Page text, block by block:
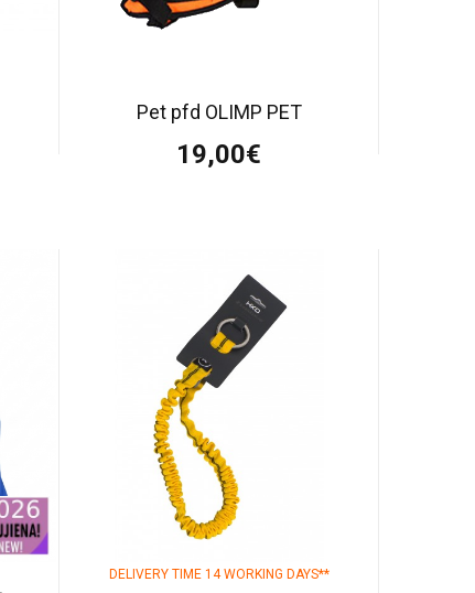
Pet pfd OLIMP PET
19,00€
DELIVERY TIME 14 WORKING DAYS**